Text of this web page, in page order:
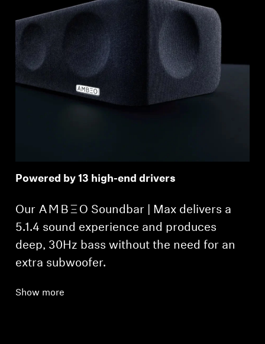
Powered by 13 high-end drivers
Our -AMBEO- Soundbar | Max delivers a
5.1.4 sound experience and produces
deep, 30Hz bass without the need for an
extra subwoofer.
Show more